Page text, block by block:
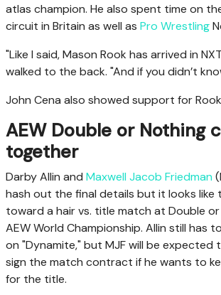
atlas champion. He also spent time on
circuit in Britain as well as Pro Wrestling
"Like I said, Mason Rook has arrived in
walked to the back. "And if you didn’t
John Cena also showed support for
AEW Double or Nothing
together
Darby Allin and Maxwell Jacob Friedman
hash out the final details but it looks like
toward a hair vs. title match at Double
AEW World Championship. Allin still has
on "Dynamite," but MJF will be expected
sign the match contract if he wants to
for the title.